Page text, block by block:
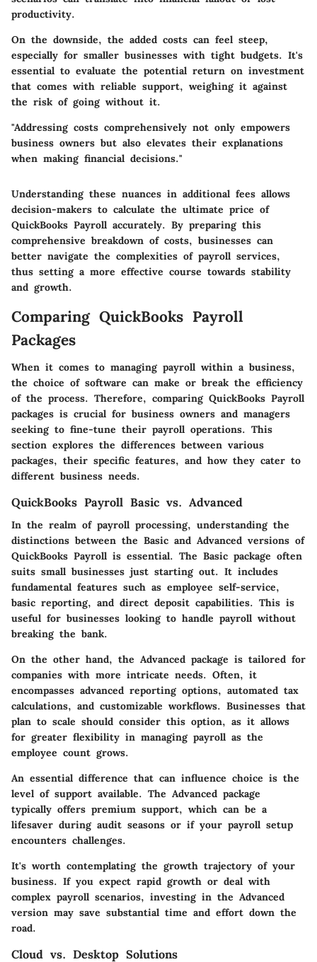
productivity.
On the downside, the added costs can feel steep,
especially for smaller businesses with tight budgets. It's
essential to evaluate the potential return on investment
that comes with reliable support, weighing it against
the risk of going without it.
"Addressing costs comprehensively not only empowers
business owners but also elevates their explanations
when making financial decisions."
Understanding these nuances in additional fees allows
decision-makers to calculate the ultimate price of
QuickBooks Payroll accurately. By preparing this
comprehensive breakdown of costs, businesses can
better navigate the complexities of payroll services,
thus setting a more effective course towards stability
and growth.
Comparing QuickBooks Payroll
Packages
When it comes to managing payroll within a business,
the choice of software can make or break the efficiency
of the process. Therefore, comparing QuickBooks Payroll
packages is crucial for business owners and managers
seeking to fine-tune their payroll operations. This
section explores the differences between various
packages, their specific features, and how they cater to
different business needs.
QuickBooks Payroll Basic vs. Advanced
In the realm of payroll processing, understanding the
distinctions between the Basic and Advanced versions of
QuickBooks Payroll is essential. The Basic package often
suits small businesses just starting out. It includes
fundamental features such as employee self-service,
basic reporting, and direct deposit capabilities. This is
useful for businesses looking to handle payroll without
breaking the bank.
On the other hand, the Advanced package is tailored for
companies with more intricate needs. Often, it
encompasses advanced reporting options, automated tax
calculations, and customizable workflows. Businesses that
plan to scale should consider this option, as it allows
for greater flexibility in managing payroll as the
employee count grows.
An essential difference that can influence choice is the
level of support available. The Advanced package
typically offers premium support, which can be a
lifesaver during audit seasons or if your payroll setup
encounters challenges.
It's worth contemplating the growth trajectory of your
business. If you expect rapid growth or deal with
complex payroll scenarios, investing in the Advanced
version may save substantial time and effort down the
road.
Cloud vs. Desktop Solutions